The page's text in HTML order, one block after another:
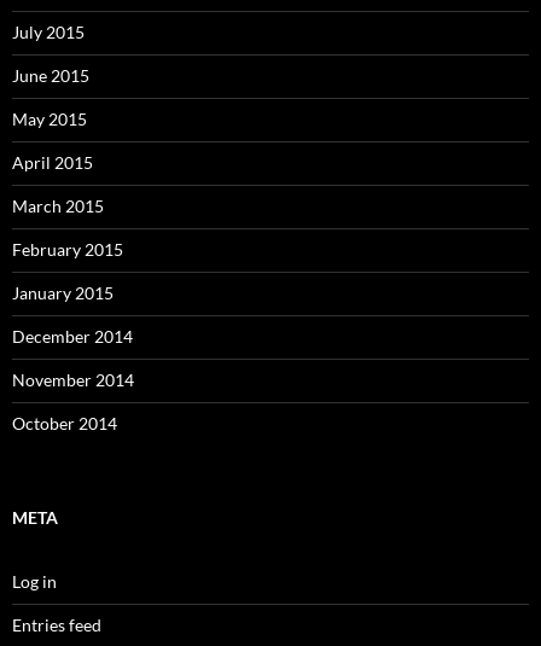
July 2015
June 2015
May 2015
April 2015
March 2015
February 2015
January 2015
December 2014
November 2014
October 2014
META
Log in
Entries feed